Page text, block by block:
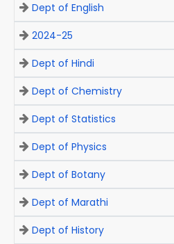
Dept of English
2024-25
Dept of Hindi
Dept of Chemistry
Dept of Statistics
Dept of Physics
Dept of Botany
Dept of Marathi
Dept of History